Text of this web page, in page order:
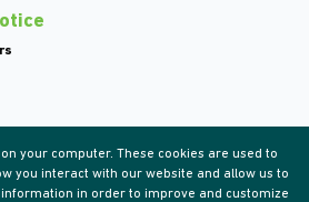
your computer. These cookies are used to
you interact with our website and allow us to
in order to improve and customize